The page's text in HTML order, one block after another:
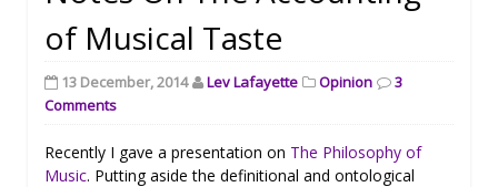
of Musical Taste
13 December, 2014 Lev Lafayette Opinion
3
Comments
Recently I gave a presentation on The Philosophy of
Music. Putting aside the definitional and ontological